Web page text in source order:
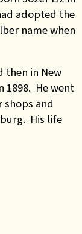
adopted the
name when
then in New
1898. He went
and
His life